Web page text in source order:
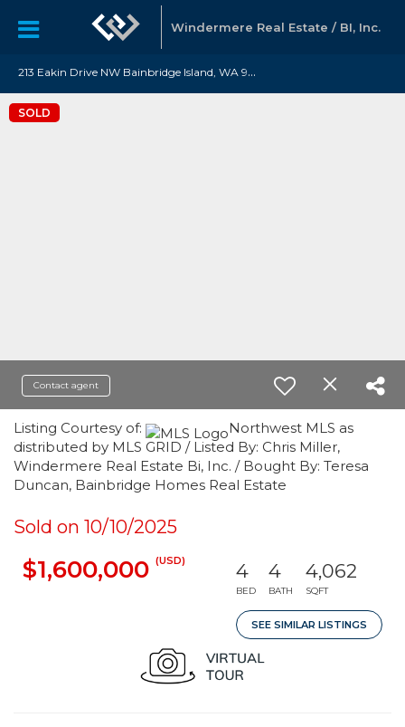
Windermere Real Estate / BI, Inc.
2
13 Eakin Drive NW Bainbridge Island, WA 98110
SOLD
Contact agent
Listing Courtesy of:
Northwest MLS as
distributed by MLS GRID / Listed By: Chris Miller,
Windermere Real Estate Bi, Inc. / Bought By: Teresa
Duncan, Bainbridge Homes Real Estate
Sold on 10/10/2025
$1,600,000 (USD) 4
BED
4
BATH
4,062
SQFT
SEE SIMILAR LISTINGS